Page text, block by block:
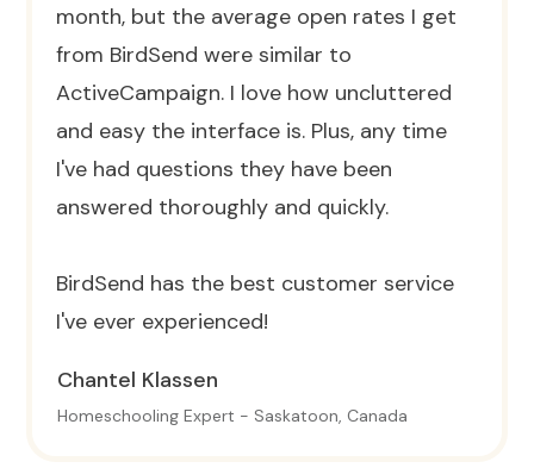
month, but the average open rates I get
from BirdSend were similar to
ActiveCampaign. I love how uncluttered
and easy the interface is. Plus, any time
I've had questions they have been
answered thoroughly and quickly.
BirdSend has the best customer service
I've ever experienced!
Chantel Klassen
Homeschooling Expert - Saskatoon, Canada